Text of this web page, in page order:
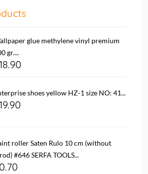
glue methylene vinyl premium
gr....
shoes yellow HZ-1 size NO: 41...
roller Saten Rulo 10 cm (without
#646 SERFA TOOLS...
0.70